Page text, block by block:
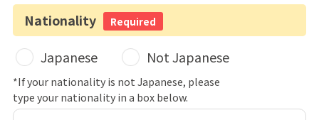
Nationality Required
Japanese Not Japanese
*If your nationality is not Japanese, please
type your nationality in a box below.